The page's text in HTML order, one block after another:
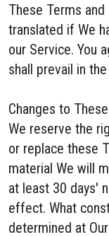
These Terms
translated if We
our Service. You
shall prevail in
Changes to
We reserve the
or replace these
material We will
at least 30 days'
effect. What
determined at